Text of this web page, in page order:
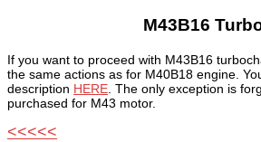
M43B16
If you want to proceed with M43B16
the same actions as for M40B18 engine.
description HERE . The only exception is
purchased for M43 motor.
<<<<<